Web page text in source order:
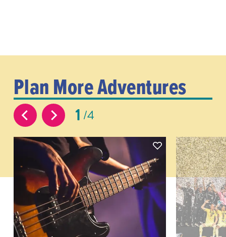
Plan More Adventures
1 4